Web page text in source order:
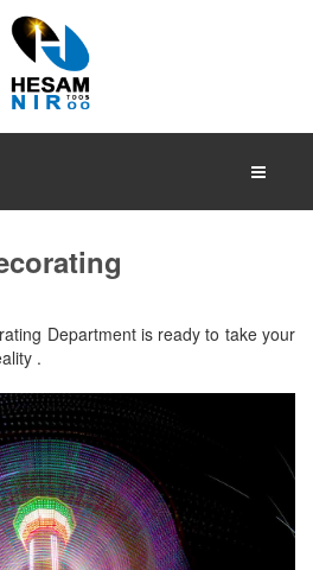
Department is ready to take your
.